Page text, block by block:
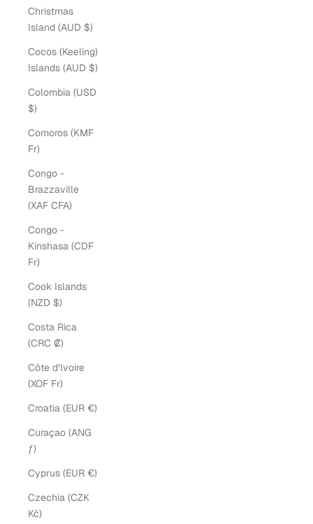
Christmas
Island (AUD $)
Cocos (Keeling)
Islands (AUD $)
Colombia (USD
$)
Comoros (KMF
Fr)
Congo -
Brazzaville
(XAF CFA)
Congo -
Kinshasa (CDF
Fr)
Cook Islands
(NZD $)
Costa Rica
(CRC ₡)
Côte d’Ivoire
(XOF Fr)
Croatia (EUR €)
Curaçao (ANG
ƒ)
Cyprus (EUR €)
Czechia (CZK
Kč)